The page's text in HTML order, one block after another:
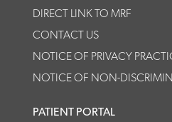
DIRECT LINK TO MRF
CONTACT US
NOTICE OF PRIVACY
NOTICE OF NON-
PATIENT PORTAL